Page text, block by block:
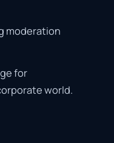
moderation
for
world.